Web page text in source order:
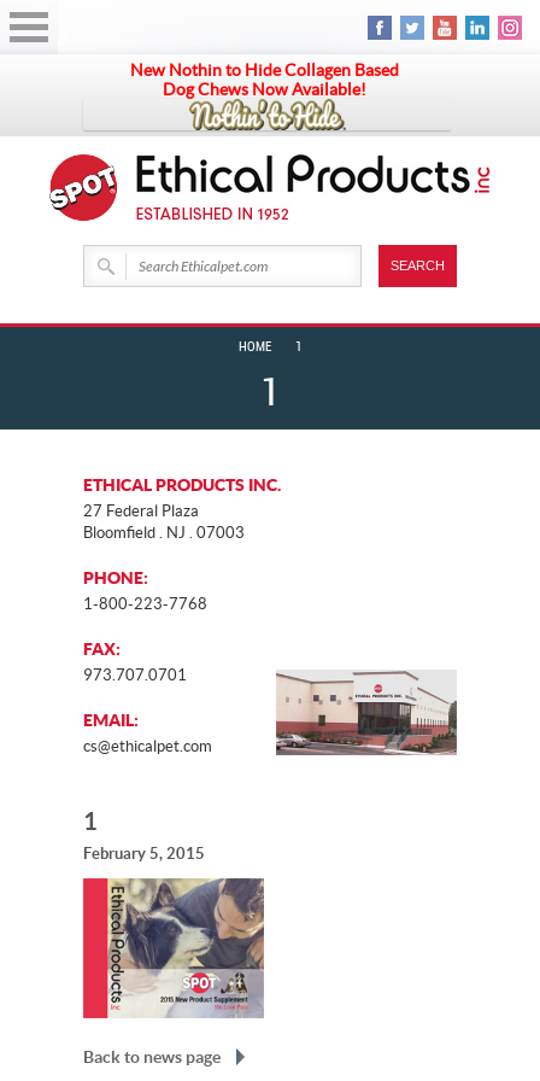
New Nothin to Hide Collagen Based
Dog Chews Now Available!
1
HOME 1
ETHICAL PRODUCTS INC.
27 Federal Plaza
Bloomfield . NJ . 07003
PHONE:
1-800-223-7768
FAX:
973.707.0701
EMAIL:
cs@ethicalpet.com
1
February 5, 2015
Back to news page